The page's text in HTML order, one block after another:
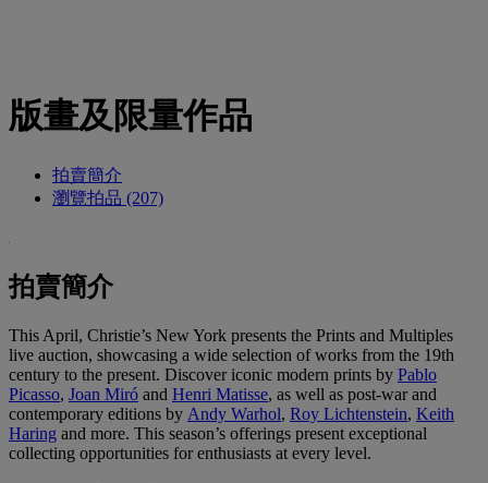
版畫及限量作品
拍賣簡介
瀏覽拍品 (207)
拍賣簡介
This April, Christie’s New York presents the Prints and Multiples
live auction, showcasing a wide selection of works from the 19th
century to the present. Discover iconic modern prints by Pablo
Picasso, Joan Miró and Henri Matisse, as well as post-war and
contemporary editions by Andy Warhol, Roy Lichtenstein, Keith
Haring and more. This season’s offerings present exceptional
collecting opportunities for enthusiasts at every level.